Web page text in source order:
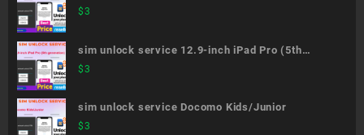
$3
sim unlock service 12.9-inch iPad Pro (5th
generation)
$3
sim unlock service Docomo Kids/Junior
$3